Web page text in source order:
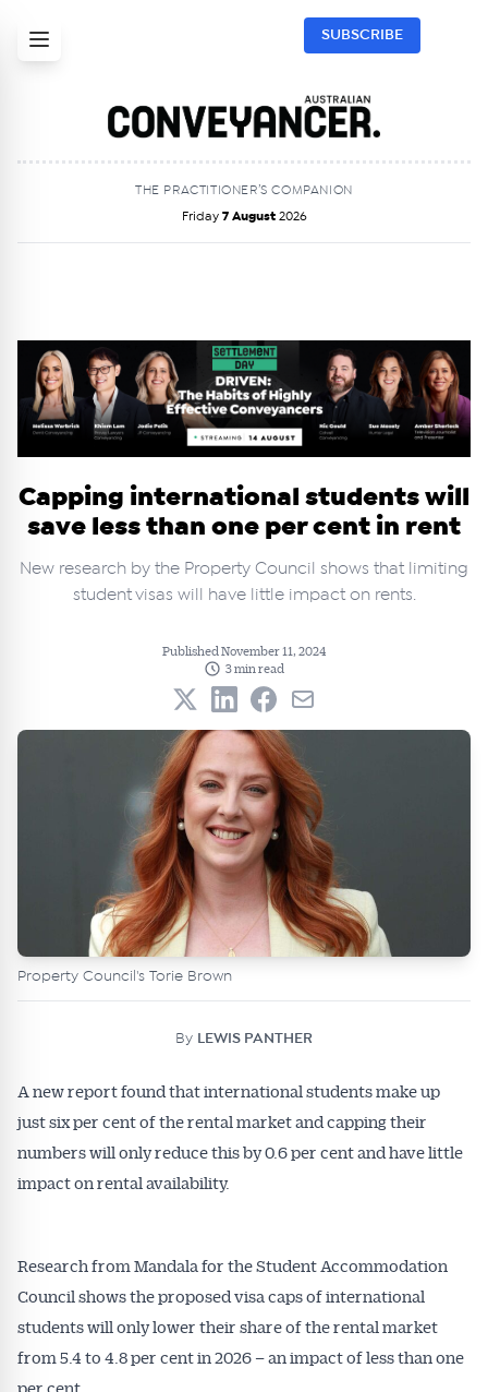
SUBSCRIBE
THE PRACTITIONER’S COMPANION
Friday 7 August 2026
Capping international students will
save less than one per cent in rent
New research by the Property Council shows that limiting
student visas will have little impact on rents.
Published November 11, 2024
3 min read
Property Council's Torie Brown
By LEWIS PANTHER
A new report found that international students make up
just six per cent of the rental market and capping their
numbers will only reduce this by 0.6 per cent and have little
impact on rental availability.
Research from Mandala for the Student Accommodation
Council shows the proposed visa caps of international
students will only lower their share of the rental market
from 5.4 to 4.8 per cent in 2026 – an impact of less than one
per cent.